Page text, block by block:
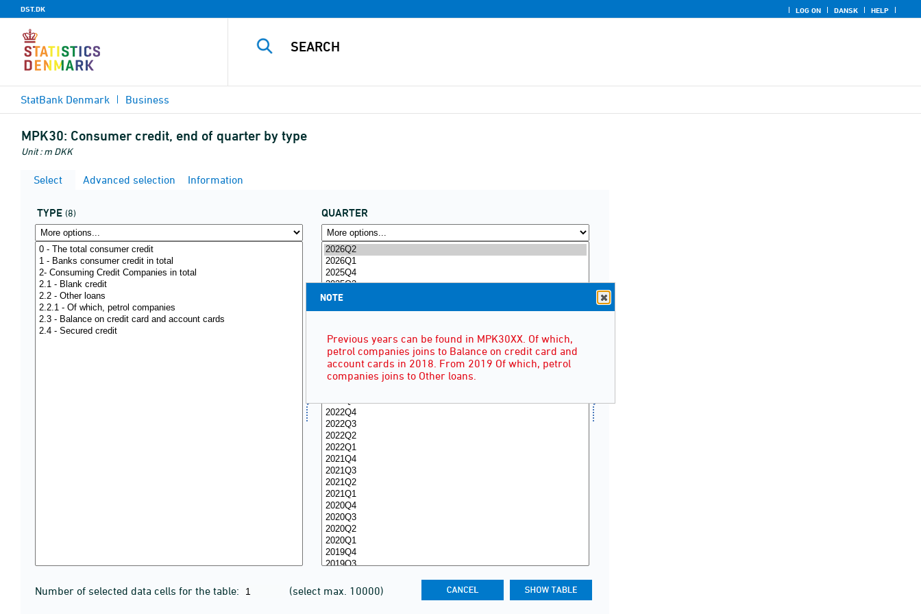
DST.DK LOG ON DANSK HELP
StatBank Denmark Business
MPK30: Consumer credit, end of quarter by type
Unit : m DKK
Select Advanced selection Information
TYPE (8) QUARTER
Number of selected data cells for the table: (select max. 10000)
NOTE
Previous years can be found in MPK30XX. Of which,
petrol companies joins to Balance on credit card and
account cards in 2018. From 2019 Of which, petrol
companies joins to Other loans.